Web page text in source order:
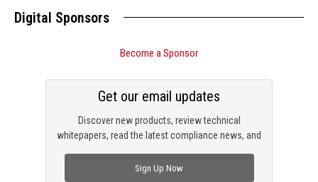
Digital Sponsors
Become a Sponsor
Discover new products, review technical
whitepapers, read the latest compliance news, and
Get our email updates
Sign Up Now